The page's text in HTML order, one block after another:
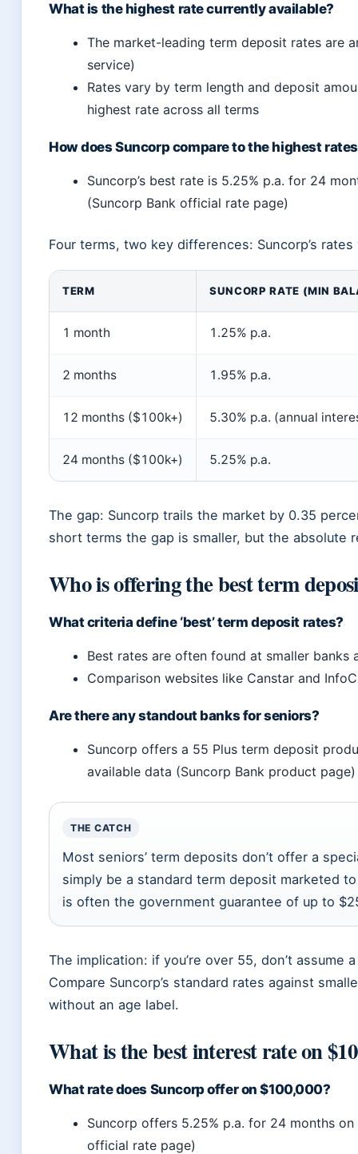
What is the highest rate currently available?
The market-leading term deposit rates are
service)
Rates vary by term length and deposit
highest rate across all terms
How does Suncorp compare to the highest
Suncorp’s best rate is 5.25% p.a. for 24
(Suncorp Bank official rate page)
Four terms, two key differences: Suncorp’s
TERM SUNCORP RATE (MIN
1 month 1.25% p.a.
2 months 1.95% p.a.
12 months ($100k+) 5.30% p.a. (annual
24 months ($100k+) 5.25% p.a.
The gap: Suncorp trails the market by 0.35
short terms the gap is smaller, but the absolute
Who is offering the best term
What criteria define ‘best’ term deposit rates?
Best rates are often found at smaller banks
Comparison websites like Canstar and
Are there any standout banks for seniors?
Suncorp offers a 55 Plus term deposit
available data (Suncorp Bank product page)
THE CATCH
Most seniors’ term deposits don’t offer a
simply be a standard term deposit marketed
is often the government guarantee of up to
The implication: if you’re over 55, don’t assume
Compare Suncorp’s standard rates against
without an age label.
What is the best interest rate on
What rate does Suncorp offer on $100,000?
Suncorp offers 5.25% p.a. for 24 months
official rate page)